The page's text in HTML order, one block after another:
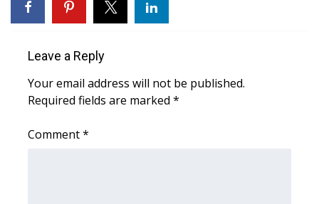
WCBI Medical Expert
Hosford Legal Line
Find A Job
Leave a Reply
Your email address will not be published.
Required fields are marked *
Comment*